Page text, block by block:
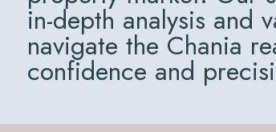
in-depth analysis and
navigate the Chania
confidence and